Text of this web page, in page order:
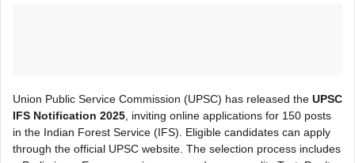
Union Public Service Commission (UPSC) has released the UPSC
IFS Notification 2025 , inviting online applications for 150 posts
in the Indian Forest Service (IFS). Eligible candidates can apply
through the official UPSC website. The selection process includes